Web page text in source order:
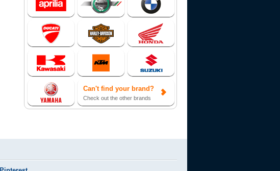
Can't find your brand?
Check out the other brands